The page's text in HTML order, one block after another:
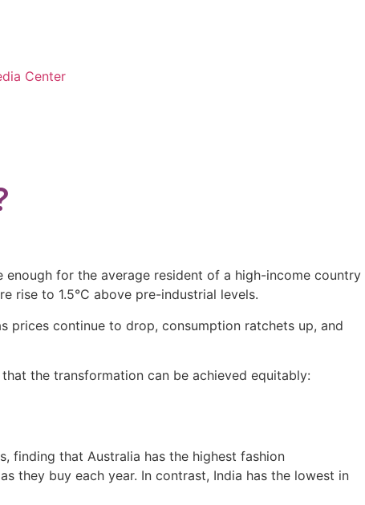
Center
for the average resident of a high-income country
rise to 1.5°C above pre-industrial levels.
prices continue to drop, consumption ratchets up, and
the transformation can be achieved equitably:
finding that Australia has the highest fashion
they buy each year. In contrast, India has the lowest in